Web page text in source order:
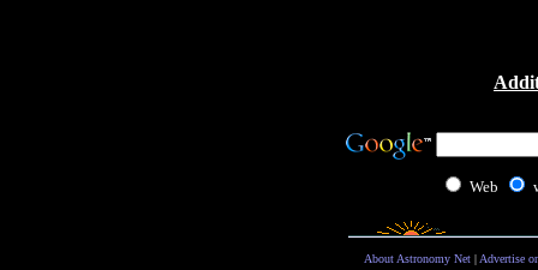
Web
About Astronomy Net| Advertise